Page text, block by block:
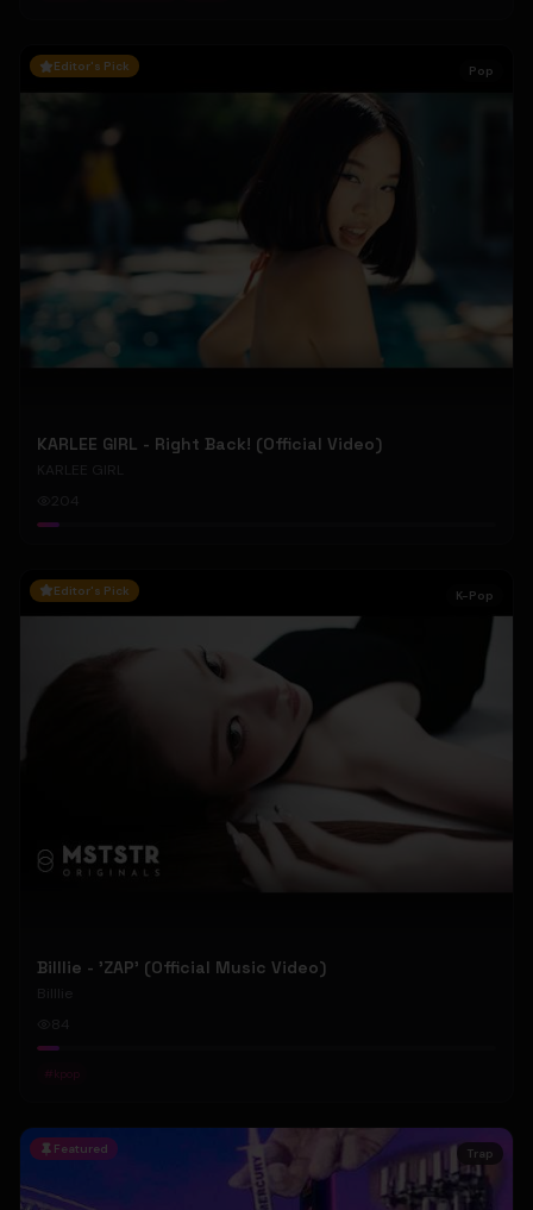
Editor's Pick Pop
KARLEE GIRL - Right Back! (Official Video)
KARLEE GIRL
204
Editor's Pick K-Pop
Billlie - 'ZAP' (Official Music Video)
Billlie
84
# kpop
Featured Trap